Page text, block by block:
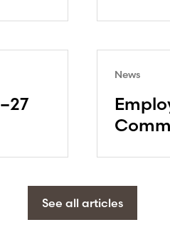
News
See all articles